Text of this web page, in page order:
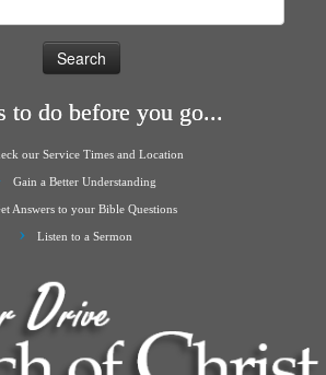
to do before you go...
our Service Times and Location
Gain a Better Understanding
Answers to your Bible Questions
Listen to a Sermon